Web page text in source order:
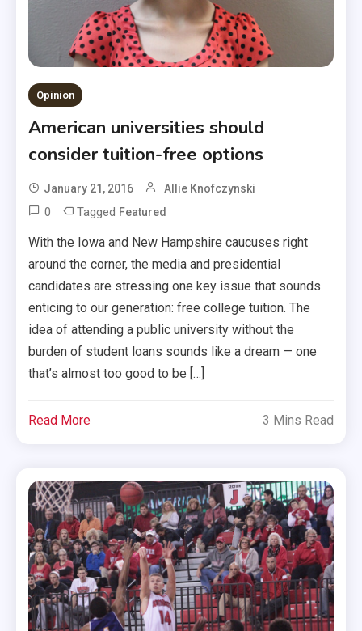
Opinion
American universities should
consider tuition-free options
January 21, 2016 Allie Knofczynski
0 Tagged Featured
With the Iowa and New Hampshire caucuses right
around the corner, the media and presidential
candidates are stressing one key issue that sounds
enticing to our generation: free college tuition. The
idea of attending a public university without the
burden of student loans sounds like a dream — one
that’s almost too good to be […]
Read More 3 Mins Read